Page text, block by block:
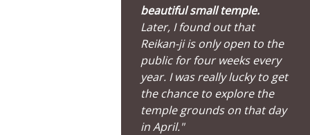
beautiful small temple.
Later, I found out that
Reikan-ji is only open to the
public for four weeks every
year. I was really lucky to get
the chance to explore the
temple grounds on that day
in April."